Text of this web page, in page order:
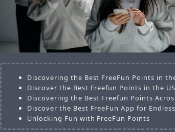
Discovering the Best FreeFun Points in
Discover the Best Freefun Points in the US
Discovering the Best Freefun Points
Discover the Best FreeFun App for
Unlocking Fun with FreeFun Points